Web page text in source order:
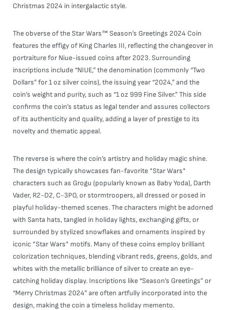
Christmas 2024 in intergalactic style.
The obverse of the Star Wars™ Season’s Greetings 2024 Coin
features the effigy of King Charles III, reflecting the changeover in
portraiture for Niue-issued coins after 2023. Surrounding
inscriptions include “NIUE,” the denomination (commonly “Two
Dollars” for 1 oz silver coins), the issuing year “2024,” and the
coin’s weight and purity, such as “1 oz 999 Fine Silver.” This side
confirms the coin’s status as legal tender and assures collectors
of its authenticity and quality, adding a layer of prestige to its
novelty and thematic appeal.
The reverse is where the coin’s artistry and holiday magic shine.
The design typically showcases fan-favorite *Star Wars*
characters such as Grogu (popularly known as Baby Yoda), Darth
Vader, R2-D2, C-3PO, or stormtroopers, all dressed or posed in
playful holiday-themed scenes. The characters might be adorned
with Santa hats, tangled in holiday lights, exchanging gifts, or
surrounded by stylized snowflakes and ornaments inspired by
iconic *Star Wars* motifs. Many of these coins employ brilliant
colorization techniques, blending vibrant reds, greens, golds, and
whites with the metallic brilliance of silver to create an eye-
catching holiday display. Inscriptions like “Season’s Greetings” or
“Merry Christmas 2024” are often artfully incorporated into the
design, making the coin a timeless holiday memento.